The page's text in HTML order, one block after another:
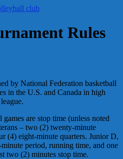
club
Rules
by National Federation basketball
in the U.S. and Canada in high
are stop time (unless noted
– two (2) twenty-minute
(4) eight-minute quarters. Junior D,
period, running time, and one
two (2) minutes stop time.